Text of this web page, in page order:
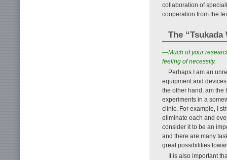
collaboration of
cooperation from the
The
—Much of your
feeling of necessity.
Perhaps I am an
equipment and
the other hand, am the
experiments in a
clinic. For example, I
eliminate each and
consider it to be an
and there are many
great possibilities
It is also important